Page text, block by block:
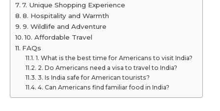
7. Unique Shopping Experience
8. Hospitality and Warmth
9. Wildlife and Adventure
10. Affordable Travel
FAQs
1. What is the best time for Americans to visit India?
2. Do Americans need a visa to travel to India?
3. Is India safe for American tourists?
4. Can Americans find familiar food in India?